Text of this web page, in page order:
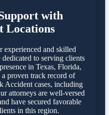
with
Locations
experienced and skilled
to serving clients
in Texas, Florida,
proven track record of
Accident cases, including
attorneys are well-versed
have secured favorable
in this region.​